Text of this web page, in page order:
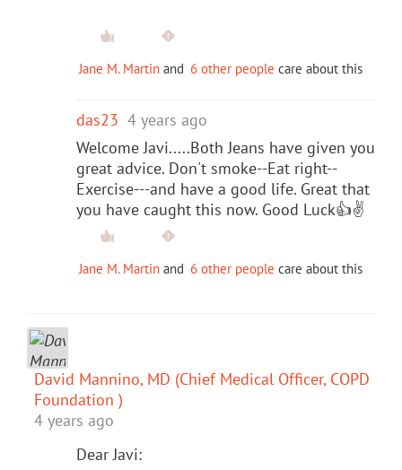
Jane M. Martin and 6 other people care about this
das23 4 years ago
Welcome Javi.....Both Jeans have given you
great advice. Don't smoke--Eat right--
Exercise---and have a good life. Great that
you have caught this now. Good Luck👍✌️
Jane M. Martin and 6 other people care about this
David Mannino, MD (Chief Medical Officer, COPD
Foundation )
4 years ago
Dear Javi: